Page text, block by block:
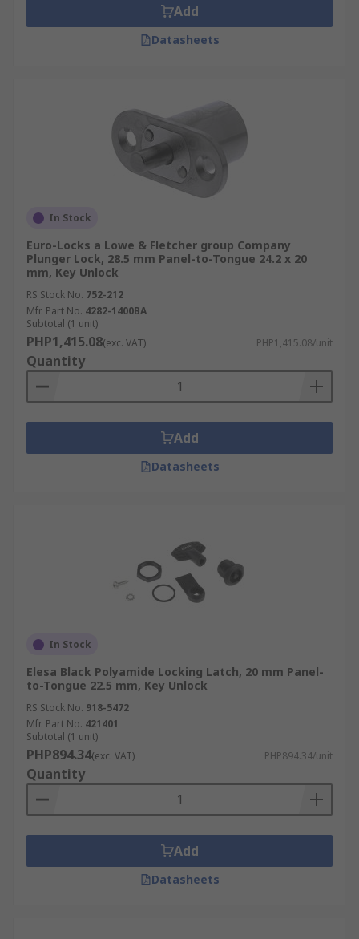
Add
Datasheets
In Stock
Euro-Locks a Lowe & Fletcher group Company
Plunger Lock, 28.5 mm Panel-to-Tongue 24.2 x 20
mm, Key Unlock
RS Stock No. 752-212
Mfr. Part No. 4282-1400BA
Subtotal (1 unit)
PHP1,415.08(exc. VAT) PHP1,415.08/unit
Quantity
Add
Datasheets
In Stock
Elesa Black Polyamide Locking Latch, 20 mm Panel-
to-Tongue 22.5 mm, Key Unlock
RS Stock No. 918-5472
Mfr. Part No. 421401
Subtotal (1 unit)
PHP894.34(exc. VAT) PHP894.34/unit
Quantity
Add
Datasheets